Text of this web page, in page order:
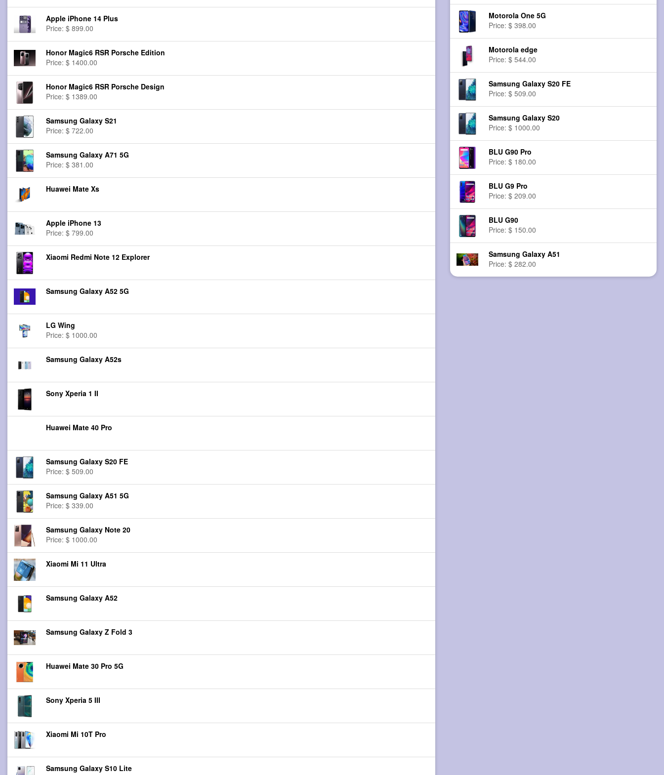
Apple iPhone 14 Plus
Price: $ 899.00
Honor Magic6 RSR Porsche Edition
Price: $ 1400.00
Honor Magic6 RSR Porsche Design
Price: $ 1389.00
Samsung Galaxy S21
Price: $ 722.00
Samsung Galaxy A71 5G
Price: $ 381.00
Huawei Mate Xs
Apple iPhone 13
Price: $ 799.00
Xiaomi Redmi Note 12 Explorer
Samsung Galaxy A52 5G
LG Wing
Price: $ 1000.00
Samsung Galaxy A52s
Sony Xperia 1 II
Huawei Mate 40 Pro
Samsung Galaxy S20 FE
Price: $ 509.00
Samsung Galaxy A51 5G
Price: $ 339.00
Samsung Galaxy Note 20
Price: $ 1000.00
Xiaomi Mi 11 Ultra
Samsung Galaxy A52
Samsung Galaxy Z Fold 3
Huawei Mate 30 Pro 5G
Sony Xperia 5 III
Xiaomi Mi 10T Pro
Samsung Galaxy S10 Lite
Motorola One 5G
Price: $ 398.00
Motorola edge
Price: $ 544.00
Samsung Galaxy S20 FE
Price: $ 509.00
Samsung Galaxy S20
Price: $ 1000.00
BLU G90 Pro
Price: $ 180.00
BLU G9 Pro
Price: $ 209.00
BLU G90
Price: $ 150.00
Samsung Galaxy A51
Price: $ 282.00